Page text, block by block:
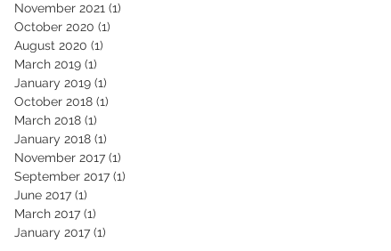
November 2021 (1)
October 2020 (1)
August 2020 (1)
March 2019 (1)
January 2019 (1)
October 2018 (1)
March 2018 (1)
January 2018 (1)
November 2017 (1)
September 2017 (1)
June 2017 (1)
March 2017 (1)
January 2017 (1)